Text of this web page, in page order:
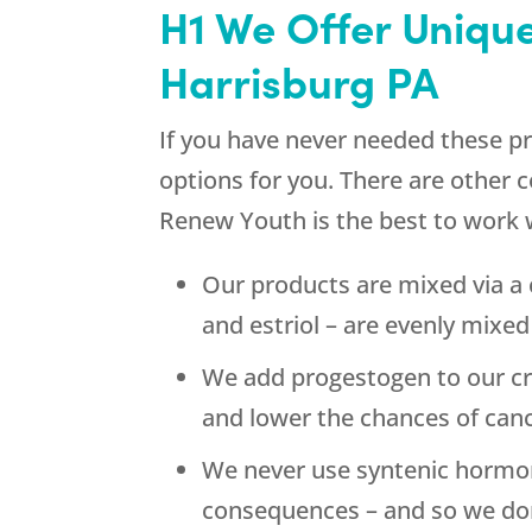
H1 We Offer
Harrisburg PA
If you have never needed these
options for you. There are other
Renew Youth is the best to work
Our products are mixed via
and estriol – are evenly
We add progestogen to our
and lower the chances of
We never use syntenic
consequences – and so we